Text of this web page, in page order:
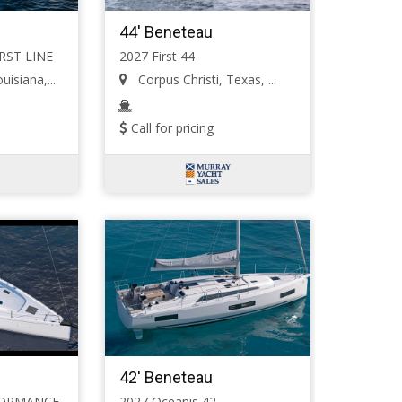
LINE
44' Beneteau
2027 First 44
Corpus Christi, Texas, ...
Call for pricing
42' Beneteau